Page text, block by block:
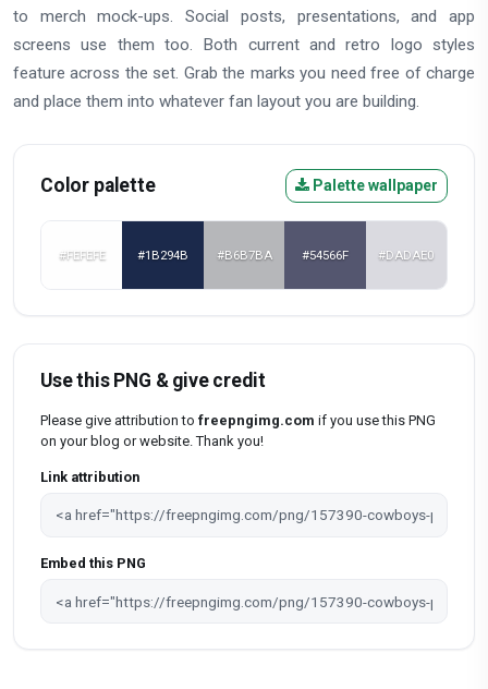
to merch mock-ups. Social posts, presentations, and app
screens use them too. Both current and retro logo styles
feature across the set. Grab the marks you need free of charge
and place them into whatever fan layout you are building.
Color palette Palette wallpaper
#FEFEFE #1B294B #B6B7BA #54566F #DADAE0
Use this PNG & give credit
Please give attribution to freepngimg.com if you use this PNG
on your blog or website. Thank you!
Link attribution
Embed this PNG